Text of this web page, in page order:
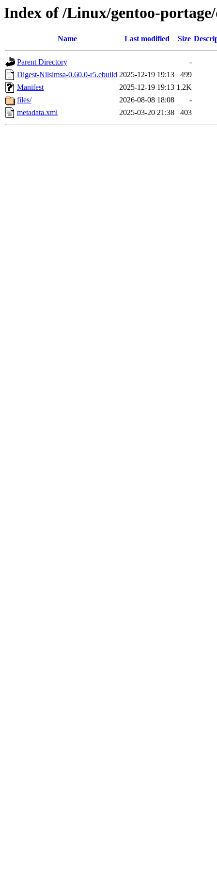
Index of /Linux/gentoo-
Name Last modified Size
Parent Directory
-
Digest-Nilsimsa-0.60.0-r5.ebuild 2025-12-19 19:13
499
Manifest
2025-12-19 19:13 1.2K
files/
2026-08-08 18:08
-
metadata.xml
2025-03-20 21:38 403